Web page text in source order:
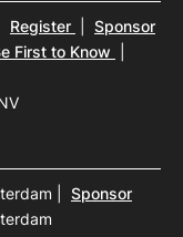
Register
Sponsor
First to Know
Sponsor